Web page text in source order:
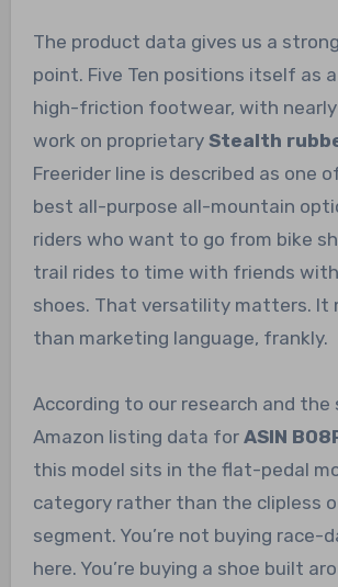
The product data gives us a
point. Five Ten positions itself as
high-friction footwear, with nearly
work on proprietary Stealth
Freerider line is described as one
best all-purpose all-mountain
riders who want to go from bike
trail rides to time with friends
shoes. That versatility matters. It
than marketing language, frankly.
According to our research and the
Amazon listing data for ASIN
this model sits in the flat-pedal
category rather than the clipless
segment. You’re not buying race-
here. You’re buying a shoe built